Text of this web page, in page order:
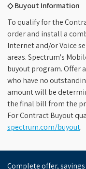
◇ Buyout Information
To qualify for the
order and install a
Internet and/or Voice
areas. Spectrum's
buyout program. Offer
who have no
amount will be
the final bill from the
For Contract Buyout
spectrum.com/buyout.
Complete offer,